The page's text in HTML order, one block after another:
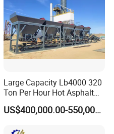
Large Capacity Lb4000 320
Ton Per Hour Hot Asphalt
Plant Mixing Machine
Bituminous Concrete Mixing
US$400,000.00-550,000.00